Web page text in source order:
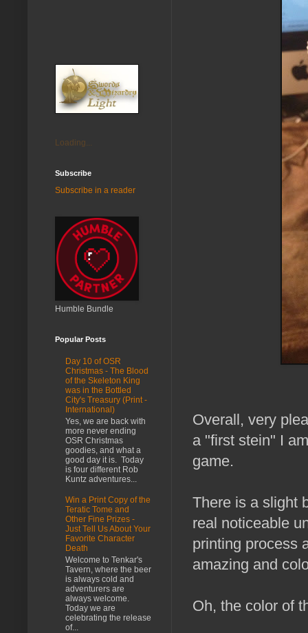
Overall, very
a "first stein" I
game.
There is a slight
real noticeable
printing process
amazing and
Oh, the color of
Loading...
Subscribe
Subscribe in a reader
Humble Bundle
Popular Posts
Day 10 of OSR
Christmas - The Blood
of the Skeleton King
was in the Bottled
City's Treasury (Print -
International)
Yes, we are back with
more never ending
OSR Christmas
goodies, and what a
good day it is. Today
is four different Rob
Kuntz adventures...
Win a Print Copy of the
Teratic Tome and
Other Fine Prizes -
Just Tell Us About Your
Favorite Character
Death
Welcome to Tenkar's
Tavern, where the beer
is always cold and
adventurers are
always welcome.
Today we are
celebrating the release
of...